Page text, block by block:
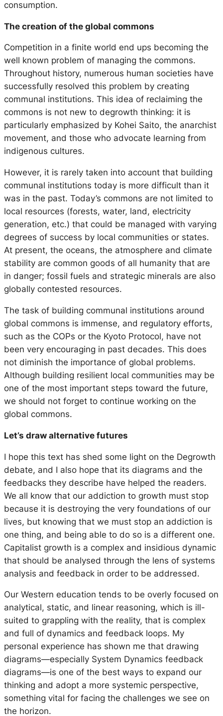
consumption.
The creation of the global commons
Competition in a finite world end ups becoming the
well known problem of managing the commons.
Throughout history, numerous human societies have
successfully resolved this problem by creating
communal institutions. This idea of reclaiming the
commons is not new to degrowth thinking: it is
particularly emphasized by Kohei Saito, the anarchist
movement, and those who advocate learning from
indigenous cultures.
However, it is rarely taken into account that building
communal institutions today is more difficult than it
was in the past. Today’s commons are not limited to
local resources (forests, water, land, electricity
generation, etc.) that could be managed with varying
degrees of success by local communities or states.
At present, the oceans, the atmosphere and climate
stability are common goods of all humanity that are
in danger; fossil fuels and strategic minerals are also
globally contested resources.
The task of building communal institutions around
global commons is immense, and regulatory efforts,
such as the COPs or the Kyoto Protocol, have not
been very encouraging in past decades. This does
not diminish the importance of global problems.
Although building resilient local communities may be
one of the most important steps toward the future,
we should not forget to continue working on the
global commons.
Let’s draw alternative futures
I hope this text has shed some light on the Degrowth
debate, and I also hope that its diagrams and the
feedbacks they describe have helped the readers.
We all know that our addiction to growth must stop
because it is destroying the very foundations of our
lives, but knowing that we must stop an addiction is
one thing, and being able to do so is a different one.
Capitalist growth is a complex and insidious dynamic
that should be analysed through the lens of systems
analysis and feedback in order to be addressed.
Our Western education tends to be overly focused on
analytical, static, and linear reasoning, which is ill-
suited to grappling with the reality, that is complex
and full of dynamics and feedback loops. My
personal experience has shown me that drawing
diagrams—especially System Dynamics feedback
diagrams—is one of the best ways to expand our
thinking and adopt a more systemic perspective,
something vital for facing the challenges we see on
the horizon.